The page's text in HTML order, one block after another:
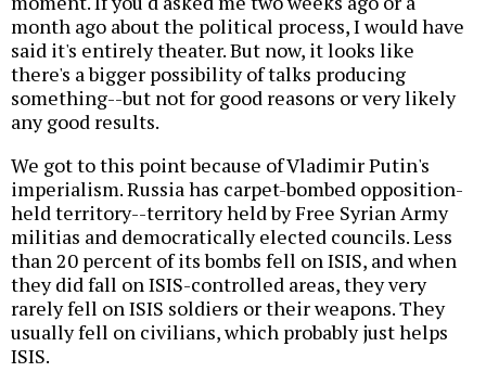
month ago about the political process, I would have
said it's entirely theater. But now, it looks like
there's a bigger possibility of talks producing
something--but not for good reasons or very likely
any good results.
We got to this point because of Vladimir Putin's
imperialism. Russia has carpet-bombed opposition-
held territory--territory held by Free Syrian Army
militias and democratically elected councils. Less
than 20 percent of its bombs fell on ISIS, and when
they did fall on ISIS-controlled areas, they very
rarely fell on ISIS soldiers or their weapons. They
usually fell on civilians, which probably just helps
ISIS.